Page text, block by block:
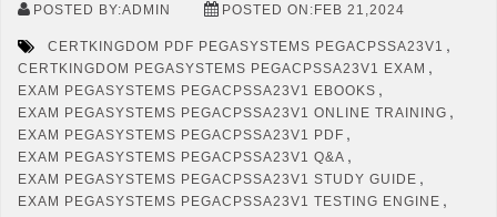
POSTED BY:ADMIN POSTED ON:FEB 21,2024
CERTKINGDOM PDF PEGASYSTEMS PEGACPSSA23V1 ,
CERTKINGDOM PEGASYSTEMS PEGACPSSA23V1 EXAM ,
EXAM PEGASYSTEMS PEGACPSSA23V1 EBOOKS ,
EXAM PEGASYSTEMS PEGACPSSA23V1 ONLINE TRAINING ,
EXAM PEGASYSTEMS PEGACPSSA23V1 PDF ,
EXAM PEGASYSTEMS PEGACPSSA23V1 Q&A ,
EXAM PEGASYSTEMS PEGACPSSA23V1 STUDY GUIDE ,
EXAM PEGASYSTEMS PEGACPSSA23V1 TESTING ENGINE ,